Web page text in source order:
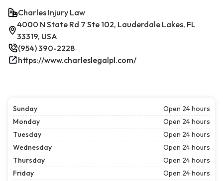
Charles Injury Law
4000 N State Rd 7 Ste 102, Lauderdale Lakes, FL
33319, USA
(954) 390-2228
https://www.charleslegalpl.com/
Sunday
Open 24 hours
Monday
Open 24 hours
Tuesday
Open 24 hours
Wednesday
Open 24 hours
Thursday
Open 24 hours
Friday
Open 24 hours